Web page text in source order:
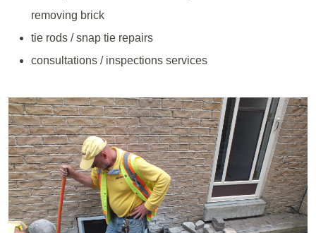
removing brick
tie rods / snap tie repairs
consultations / inspections services